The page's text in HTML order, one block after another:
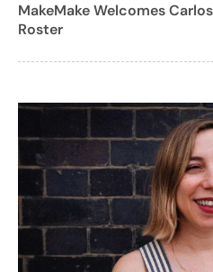
MakeMake Welcomes
Roster